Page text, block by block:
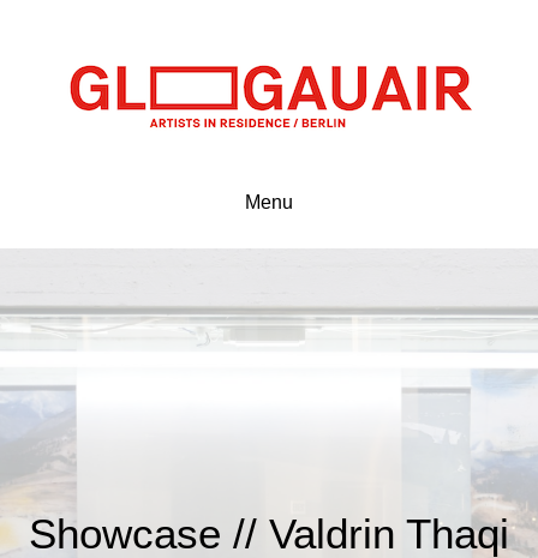
Menu
Showcase // Valdrin Thaqi